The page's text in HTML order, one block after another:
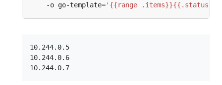
    -o go-template
='{{range
10.244.0.5
10.244.0.6